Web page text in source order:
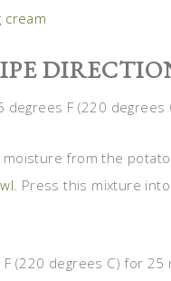
cream
F (220 degrees
moisture from the
. Press this mixture
(220 degrees C) for 25